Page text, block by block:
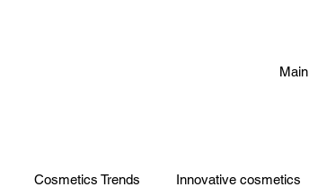
Main
Cosmetics Trends Innovative cosmetics